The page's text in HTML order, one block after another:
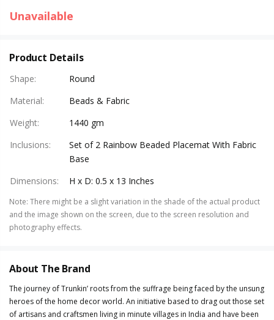
Unavailable
Product Details
Shape:
Round
Material:
Beads & Fabric
Weight:
1440 gm
Inclusions:
Set of 2 Rainbow Beaded Placemat With Fabric
Base
Dimensions: H x D: 0.5 x 13 Inches
Note: There might be a slight variation in the shade of the actual product
and the image shown on the screen, due to the screen resolution and
photography effects.
About The Brand
The journey of Trunkin’ roots from the suffrage being faced by the unsung
heroes of the home decor world. An initiative based to drag out those set
of artisans and craftsmen living in minute villages in India and have been